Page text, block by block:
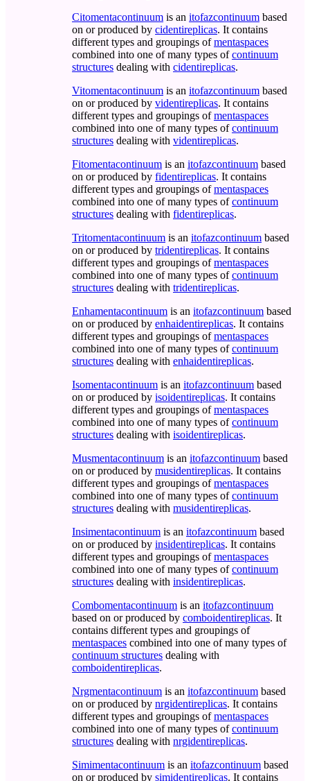
Citomentacontinuum is an itofazcontinuum based
on or produced by cidentireplicas. It contains
different types and groupings ofmentaspaces
combined into one of many types ofcontinuum
structures dealing with cidentireplicas.
Vitomentacontinuum is an itofazcontinuum based
on or produced by videntireplicas. It contains
different types and groupings ofmentaspaces
combined into one of many types ofcontinuum
structures dealing with videntireplicas.
Fitomentacontinuum is an itofazcontinuum based
on or produced by fidentireplicas. It contains
different types and groupings ofmentaspaces
combined into one of many types ofcontinuum
structures dealing with fidentireplicas.
Tritomentacontinuum is an itofazcontinuum based
on or produced by tridentireplicas. It contains
different types and groupings ofmentaspaces
combined into one of many types ofcontinuum
structures dealing with tridentireplicas.
Enhamentacontinuum is an itofazcontinuum based
on or produced by enhaidentireplicas. It contains
different types and groupings ofmentaspaces
combined into one of many types ofcontinuum
structures dealing with enhaidentireplicas.
Isomentacontinuum is an itofazcontinuum based
on or produced by isoidentireplicas. It contains
different types and groupings ofmentaspaces
combined into one of many types ofcontinuum
structures dealing with isoidentireplicas.
Musmentacontinuum is an itofazcontinuum based
on or produced by musidentireplicas. It contains
different types and groupings ofmentaspaces
combined into one of many types ofcontinuum
structures dealing with musidentireplicas.
Insimentacontinuum is an itofazcontinuum based
on or produced by insidentireplicas. It contains
different types and groupings ofmentaspaces
combined into one of many types ofcontinuum
structures dealing with insidentireplicas.
Combomentacontinuum is an itofazcontinuum
based on or produced by comboidentireplicas. It
contains different types and groupings of
mentaspaces combined into one of many types of
continuum structures dealing with
comboidentireplicas.
Nrgmentacontinuum is an itofazcontinuum based
on or produced by nrgidentireplicas. It contains
different types and groupings ofmentaspaces
combined into one of many types ofcontinuum
structures dealing with nrgidentireplicas.
Simimentacontinuum is an itofazcontinuum based
on or produced by simidentireplicas. It contains